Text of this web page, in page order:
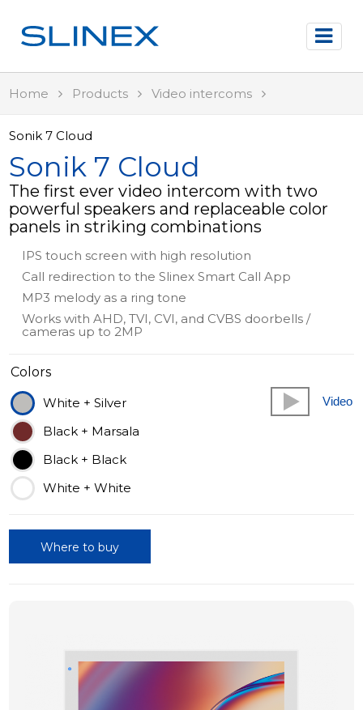
Home Products Video intercoms
Sonik 7 Cloud
Sonik 7 Cloud
The first ever video intercom with two
powerful speakers and replaceable color
panels in striking combinations
IPS touch screen with high resolution
Call redirection to the Slinex Smart Call App
MP3 melody as a ring tone
Works with AHD, TVI, CVI, and CVBS doorbells /
cameras up to 2MP
Colors
White + Silver
Black + Marsala
Black + Black
White + White
Video
Where to buy